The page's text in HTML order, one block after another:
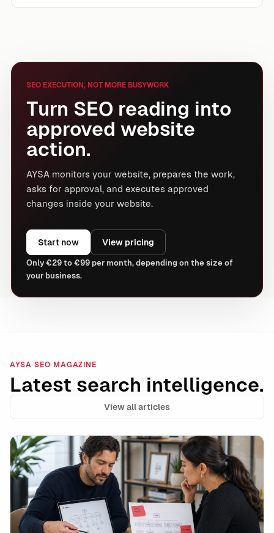
SEO EXECUTION, NOT MORE BUSYWORK
Turn SEO reading into
approved website
action.
AYSA monitors your website, prepares the work,
asks for approval, and executes approved
changes inside your website.
Start now View pricing
Only €29 to €99 per month, depending on the size of
your business.
AYSA SEO MAGAZINE
Latest search intelligence.
View all articles
Internal Link Decay: The Silent SEO Leak That Holds